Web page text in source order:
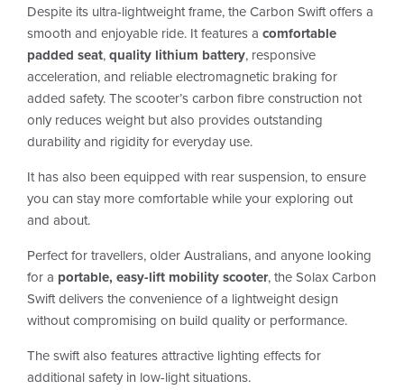
Despite its ultra-lightweight frame, the Carbon Swift offers a
smooth and enjoyable ride. It features a comfortable
padded seat,quality lithium battery, responsive
acceleration, and reliable electromagnetic braking for
added safety. The scooter’s carbon fibre construction not
only reduces weight but also provides outstanding
durability and rigidity for everyday use.
It has also been equipped with rear suspension, to ensure
you can stay more comfortable while your exploring out
and about.
Perfect for travellers, older Australians, and anyone looking
for a portable, easy-lift mobility scooter, the Solax Carbon
Swift delivers the convenience of a lightweight design
without compromising on build quality or performance.
The swift also features attractive lighting effects for
additional safety in low-light situations.